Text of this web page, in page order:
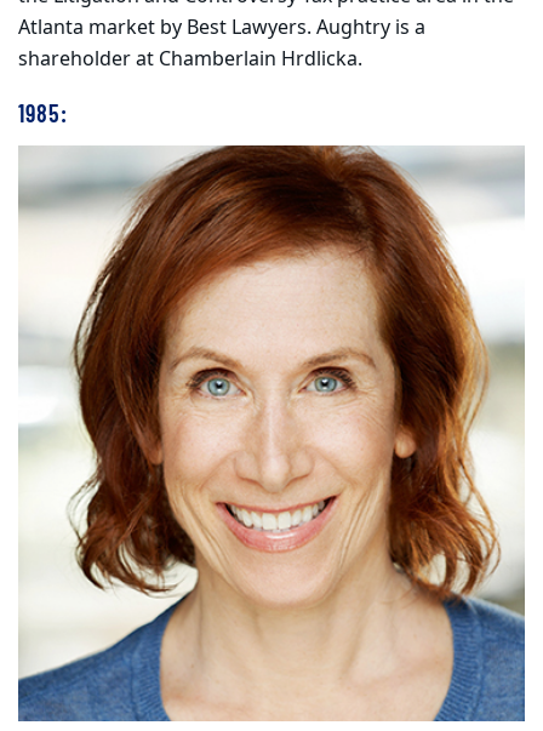
Atlanta market by Best Lawyers. Aughtry is a
shareholder at Chamberlain Hrdlicka.
1985: